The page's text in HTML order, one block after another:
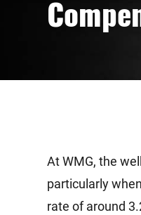
At WMG, the
particularly
rate of around